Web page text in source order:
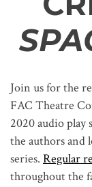
Join us for the
FAC Theatre
2020 audio play
the authors and
series. Regular
throughout the